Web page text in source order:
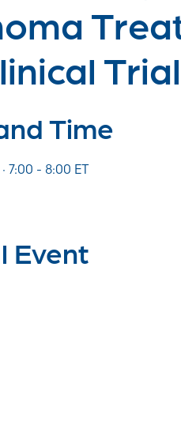
Time
7:00 - 8:00 ET
Event